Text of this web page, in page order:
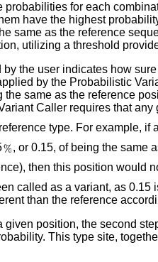
probabilities for each
have the highest
same as the reference
utilizing a threshold
the user indicates how
by the Probabilistic
same as the reference
Caller requires that
type. For example, if
, or 0.15, of being the same
then this position would
called as a variant, as
than the reference
given position, the second
This type site,